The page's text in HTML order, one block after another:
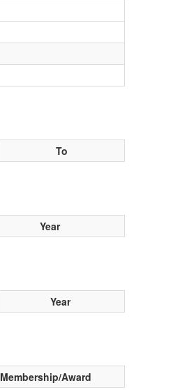
To
Year
Year
Membership/Award